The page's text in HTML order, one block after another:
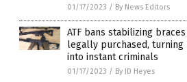
01/17/2023 / By News Editors
ATF bans stabilizing
legally purchased,
into instant criminals
01/17/2023 / By JD Heyes